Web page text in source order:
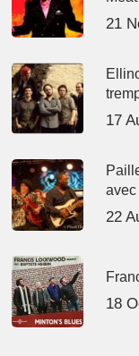
21
17
22
18